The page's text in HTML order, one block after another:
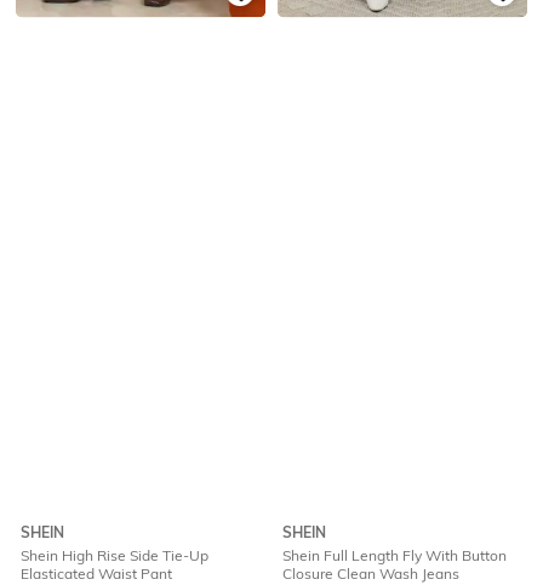
SHEIN
Shein High Rise Side Tie-Up
Elasticated Waist Pant
SHEIN
Shein Full Length Fly With Button
Closure Clean Wash Jeans